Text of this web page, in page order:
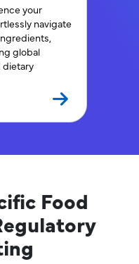
your
navigate
global
dietary
Food